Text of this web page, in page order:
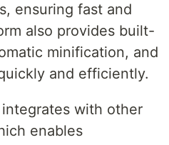
ensuring fast and
also provides built-
minification, and
and efficiently.
with other
enables